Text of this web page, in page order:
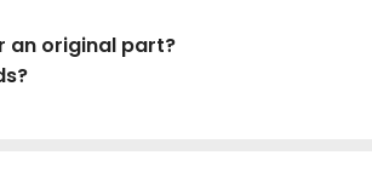
an original part?